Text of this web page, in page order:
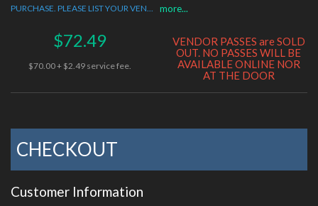
PURCHASE. PLEASE LIST YOUR VEN...
more...
$72.49
$70.00 + $2.49 service fee.
VENDOR PASSES are SOLD
OUT. NO PASSES WILL BE
AVAILABLE ONLINE NOR
AT THE DOOR
CHECKOUT
Customer Information